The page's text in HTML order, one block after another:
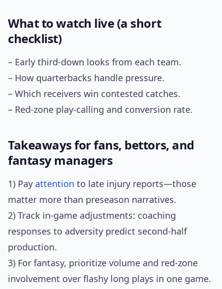
What to watch live (a short
checklist)
– Early third-down looks from each team.
– How quarterbacks handle pressure.
– Which receivers win contested catches.
– Red-zone play-calling and conversion rate.
Takeaways for fans, bettors, and
fantasy managers
1) Pay attention to late injury reports—those
matter more than preseason narratives.
2) Track in-game adjustments: coaching
responses to adversity predict second-half
production.
3) For fantasy, prioritize volume and red-zone
involvement over flashy long plays in one game.